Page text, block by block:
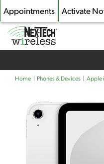
Skip
Appointments Activate
Home Phones & Devices Apple